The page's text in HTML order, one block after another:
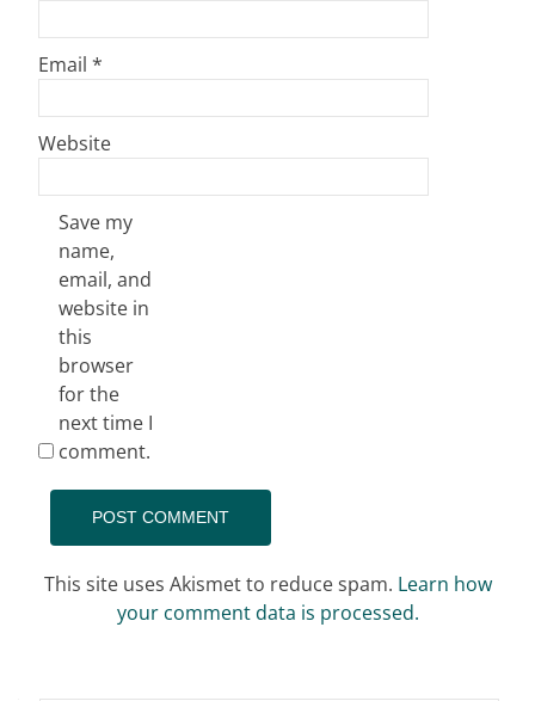
Email *
Website
Save my
name,
email, and
website in
this
browser
for the
next time I
comment.
This site uses Akismet to reduce spam. Learn how
your comment data is processed.